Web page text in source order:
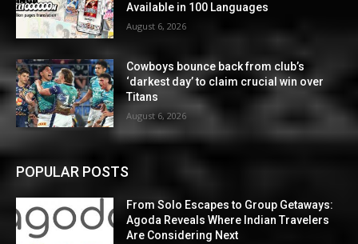
Available in 100 Languages
August 6, 2026
Cowboys bounce back from club’s
‘darkest day’ to claim crucial win over
Titans
August 6, 2026
POPULAR POSTS
From Solo Escapes to Group Getaways:
Agoda Reveals Where Indian Travelers
Are Considering Next